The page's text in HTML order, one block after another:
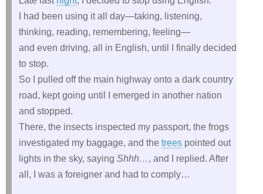
I had been using it all day—taking, listening,
thinking, reading, remembering, feeling—
and even driving, all in English, until I finally decided
to stop.
So I pulled off the main highway onto a dark country
road, kept going until I emerged in another nation
and stopped.
There, the insects inspected my passport, the frogs
investigated my baggage, and the trees pointed out
lights in the sky, saying Shhh…, and I replied. After
all, I was a foreigner and had to comply…